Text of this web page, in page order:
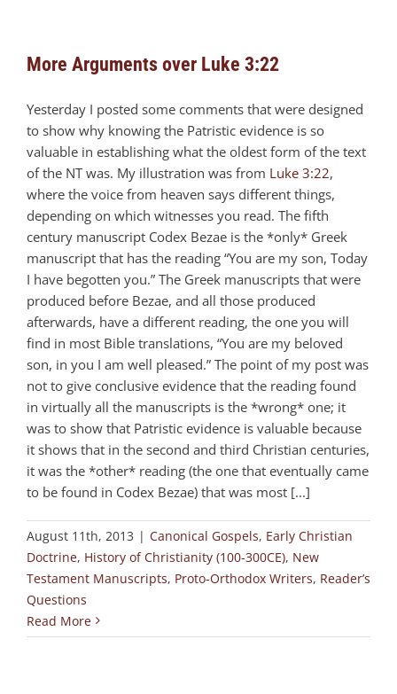
More Arguments over Luke 3:22
Yesterday I posted some comments that were designed
to show why knowing the Patristic evidence is so
valuable in establishing what the oldest form of the text
of the NT was. My illustration was from Luke 3:22,
where the voice from heaven says different things,
depending on which witnesses you read. The fifth
century manuscript Codex Bezae is the *only* Greek
manuscript that has the reading “You are my son, Today
I have begotten you.” The Greek manuscripts that were
produced before Bezae, and all those produced
afterwards, have a different reading, the one you will
find in most Bible translations, “You are my beloved
son, in you I am well pleased.” The point of my post was
not to give conclusive evidence that the reading found
in virtually all the manuscripts is the *wrong* one; it
was to show that Patristic evidence is valuable because
it shows that in the second and third Christian centuries,
it was the *other* reading (the one that eventually came
to be found in Codex Bezae) that was most [...]
August 11th, 2013 | Canonical Gospels, Early Christian
Doctrine, History of Christianity (100-300CE), New
Testament Manuscripts, Proto-Orthodox Writers, Reader’s
Questions
Read More